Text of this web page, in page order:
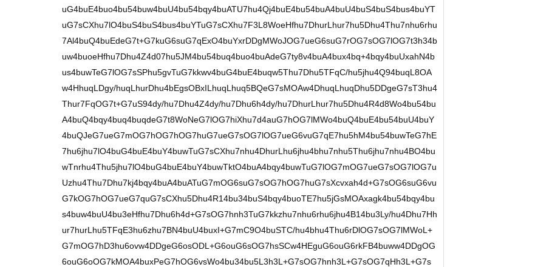
uG4buE4buo4bu54buw4buU4bu54bqy4buATU7hu4Qj4buE4bu54buA4buU4buS4buS4bus4buYT
uG7sCXhu7lO4buS4buS4bus4buYTuG7sCXhu7F3L8WoeHfhu7DhurLhur7hu5Dhu4Thu7nhu6rhu
7Al4buQ4buEdeG7t+G7kuG6suG7qExO4buYxrDDgMWoJOG7ueG6suG7rOG7sOG7lOG7t3h34b
uw4buoeHfhu7Dhu4Z4d07hu5JM4bu54buq4buo4buAdeG7ty8v4buA4bux4bq+4bqy4buUxahN4b
us4buwTeG7lOG7sSPhu5gvTuG7kkwv4buG4buE4buqw5Thu7Dhu5TFqC/hu5jhu4Q94buqL8OA
w4HhuqLDgy/huqLhurDhu4bEgsOBxILhuqLhuq5BQeG7sMOAw4DhuqLhuqDhu5DDgeG7sT3hu4
Thur7FqOG7t+G7uS94dy/hu7Dhu4Z4dy/hu7Dhu6h4dy/hu7DhurLhur7hu5Dhu4R4d8Wo4bu54bu
A4buQ4bqy4buq4buqdeG7t8WoNeG7lOG7hiXhu7d4auG7hOG7lMWo4buQ4buE4bu54buU4buY
4buQJeG7ueG7mOG7hOG7hOG7huG7ueG7sOG7lOG7ueG6vuG7qE7hu5hM4bu54buwTeG7hE
7hu6jhu7lO4buG4buE4buY4buwTuG7sCXhu7nhu4DhurLhu6jhu4bhu7nhu5Thu6jhu7nhu4BO4bu
wTnrhu4Thu5jhu7lO4buG4buE4buY4buwTktO4buA4bqy4buwTuG7lOG7mOG7ueG7sOG7lOG7u
Uzhu4Thu7Dhu7kj4bqy4buA4buATuG7mOG6suG7sOG7hOG7huG7sXcvxah4d+G7sOG6suG6vu
G7kOG7hOG7ueG7quG7sCXhu5Dhu4R14bu34buS4bqy4buoTE7hu5jGsMOAxagk4bu54bqy4bu
s4buw4buU4bu3eHfhu7Dhu6h4d+G7sOG7hnh3TuG7kkzhu7nhu6rhu6jhu4B14bu3Ly/hu4Dhu7Hh
ur7hurLhu5TFqE3hu6zhu7BN4buU4buxI+G7mC9O4buSTC/hu4bhu4Thu6rDlOG7sOG7lMWoL+
G7mOG7hD3hu6ovw4DDgeG6osODL+G6ouG6sOG7hsSCw4HEguG6ouG6rkFB4buww4DDgOG
6ouG6oOG7kMOA4buxPeG7hOG6vsWo4bu34bu5L3h3L+G7sOG7hnh3L+G7sOG7qHh3L+G7s